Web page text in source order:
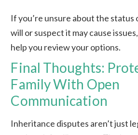
If you’re unsure about the
will or suspect it may cause
help you review your options.
Final Thoughts:
Family With Open
Communication
Inheritance disputes aren’t just